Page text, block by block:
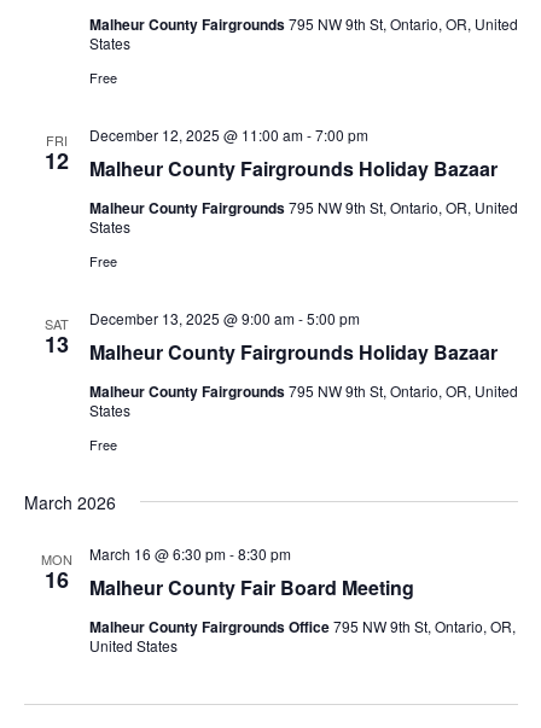
Malheur County Fairgrounds795 NW 9th St, Ontario, OR, United
States
Free
FRI
12 Malheur County Fairgrounds Holiday Bazaar
December 12, 2025 @ 11:00 am-7:00 pm
Malheur County Fairgrounds795 NW 9th St, Ontario, OR, United
States
Free
SAT
13 Malheur County Fairgrounds Holiday Bazaar
December 13, 2025 @ 9:00 am-5:00 pm
Malheur County Fairgrounds795 NW 9th St, Ontario, OR, United
States
Free
March 2026
MON
16 Malheur County Fair Board Meeting
March 16 @ 6:30 pm-8:30 pm
Malheur County Fairgrounds Office795 NW 9th St, Ontario, OR,
United States